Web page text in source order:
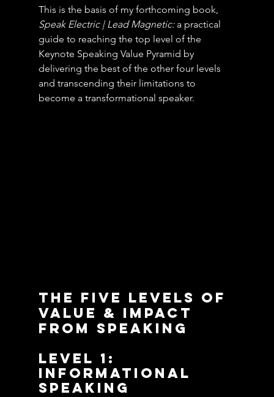
This is the basis of my forthcoming book,
Speak Electric | Lead Magnetic: a practical
guide to reaching the top level of the
Keynote Speaking Value Pyramid by
delivering the best of the other four levels
and transcending their limitations to
become a transformational speaker.
The Five Levels of
Value & Impact
From Speaking
Level 1:
Informational
Speaking